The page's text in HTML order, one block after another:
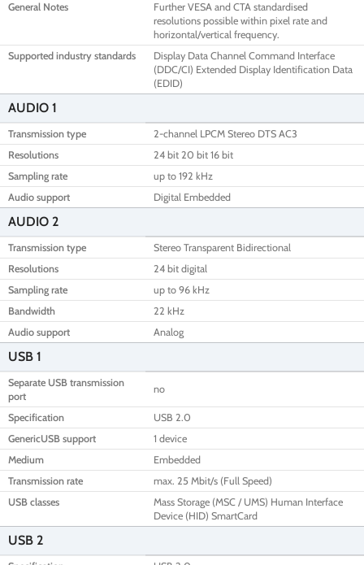
General Notes
Further VESA and CTA standardised
resolutions possible within pixel rate and
horizontal/vertical frequency.
Supported industry standards
Display Data Channel Command Interface
(DDC/CI) Extended Display Identification Data
(EDID)
AUDIO 1
Transmission type
2-channel LPCM Stereo DTS AC3
Resolutions
24 bit 20 bit 16 bit
Sampling rate
up to 192 kHz
Audio support
Digital Embedded
AUDIO 2
Transmission type
Stereo Transparent Bidirectional
Resolutions
24 bit digital
Sampling rate
up to 96 kHz
Bandwidth
22 kHz
Audio support
Analog
USB 1
Separate USB transmission
port
no
Specification
USB 2.0
GenericUSB support
1 device
Medium
Embedded
Transmission rate
max. 25 Mbit/s (Full Speed)
USB classes
Mass Storage (MSC / UMS) Human Interface
Device (HID) SmartCard
USB 2